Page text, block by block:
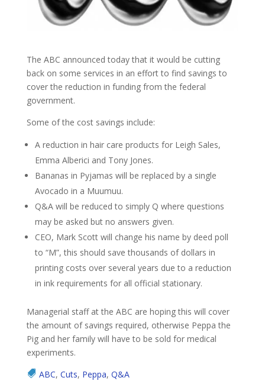
The ABC announced today that it would be cutting
back on some services in an effort to find savings to
cover the reduction in funding from the federal
government.
Some of the cost savings include:
A reduction in hair care products for Leigh Sales,
Emma Alberici and Tony Jones.
Bananas in Pyjamas will be replaced by a single
Avocado in a Muumuu.
Q&A will be reduced to simply Q where questions
may be asked but no answers given.
CEO, Mark Scott will change his name by deed poll
to “M”, this should save thousands of dollars in
printing costs over several years due to a reduction
in ink requirements for all official stationary.
Managerial staff at the ABC are hoping this will cover
the amount of savings required, otherwise Peppa the
Pig and her family will have to be sold for medical
experiments.
ABC, Cuts, Peppa, Q&A